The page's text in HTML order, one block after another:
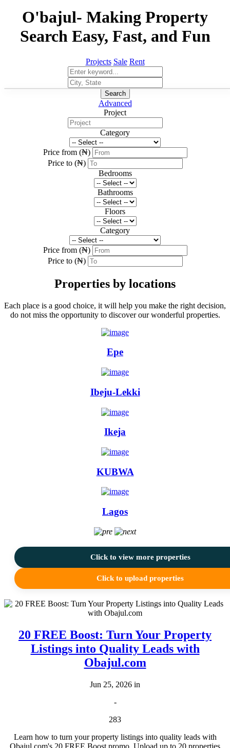
O'bajul- Making Property
Search Easy, Fast, and Fun
Projects Sale Rent
Search
Advanced
Project
Category
Price from (₦)
Price to (₦)
Bedrooms
Bathrooms
Floors
Category
Price from (₦)
Price to (₦)
Properties by locations
Each place is a good choice, it will help you make the right decision,
do not miss the opportunity to discover our wonderful properties.
Epe
Ibeju-Lekki
Ikeja
KUBWA
Lagos
Click to view more properties
Click to upload properties
20 FREE Boost: Turn Your Property
Listings into Quality Leads with
Obajul.com
Jun 25, 2026 in
-
283
Learn how to turn your property listings into quality leads with
Obajul.com's 20 FREE Boost promo. Upload up to 20 properties